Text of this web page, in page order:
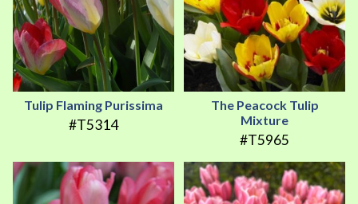
Tulip Flaming Purissima
#T5314
The Peacock Tulip
Mixture
#T5965